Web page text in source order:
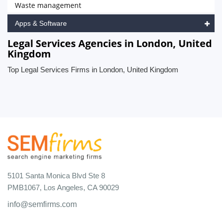
Waste management
Apps & Software
Legal Services Agencies in London, United
Kingdom
Top Legal Services Firms in London, United Kingdom
5101 Santa Monica Blvd Ste 8
PMB1067, Los Angeles, CA 90029
info@semfirms.com